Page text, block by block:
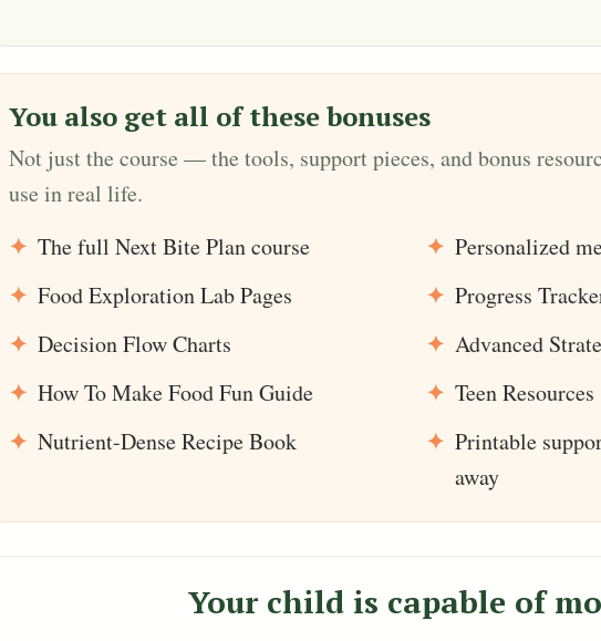
You also get all of these bonuses
Not just the course — the tools, support pieces, and bonus
use in real life.
The full Next Bite Plan course
Personalized
Food Exploration Lab Pages
Progress
Decision Flow Charts
Advanced
How To Make Food Fun Guide
Teen Resources
Nutrient-Dense Recipe Book
Printable
away
Your child is capable of